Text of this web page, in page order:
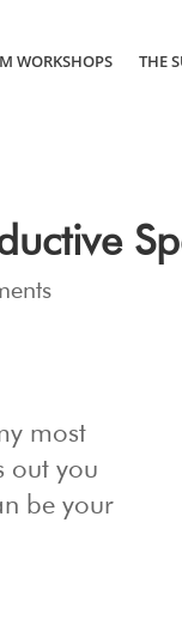
WORKSHOPS THE
most
out you
be your